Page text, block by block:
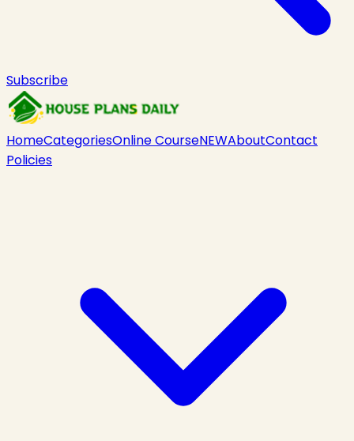
Subscribe
HomeCategoriesOnline CourseNEWAboutContact
Policies